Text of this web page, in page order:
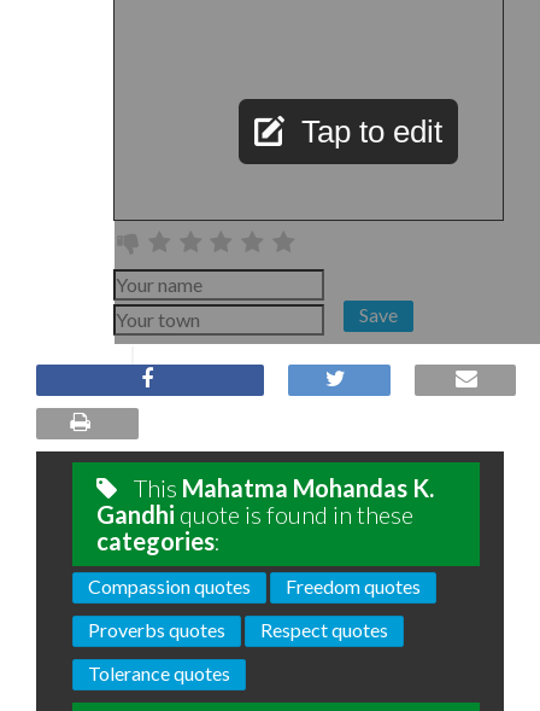
Tap to edit
Save
This Mahatma Mohandas K.
Gandhi quote is found in these
categories:
Compassion quotes
Freedom quotes
Proverbs quotes
Respect quotes
Tolerance quotes